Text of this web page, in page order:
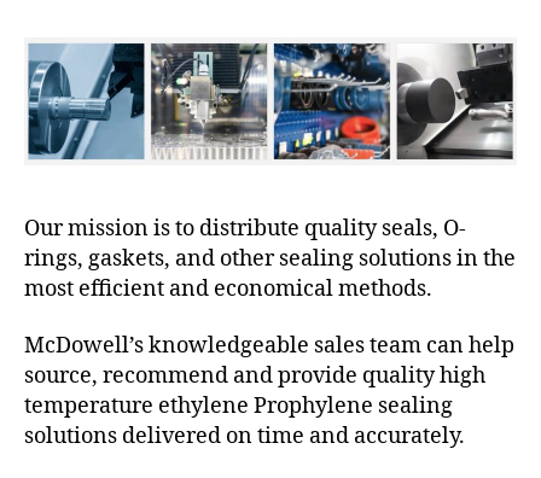
Our mission is to distribute quality seals, O-
rings, gaskets, and other sealing solutions in the
most efficient and economical methods.
McDowell’s knowledgeable sales team can help
source, recommend and provide quality high
temperature ethylene Prophylene sealing
solutions delivered on time and accurately.